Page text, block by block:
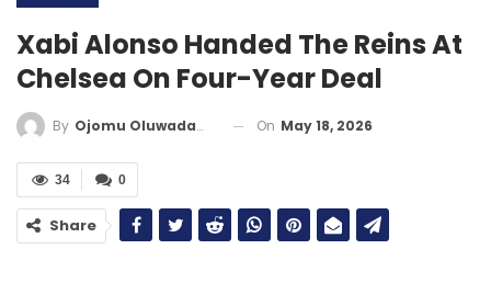
Xabi Alonso Handed The Reins At
Chelsea On Four-Year Deal
By Ojomu Oluwadamilola On May 18, 2026
0
34
Share